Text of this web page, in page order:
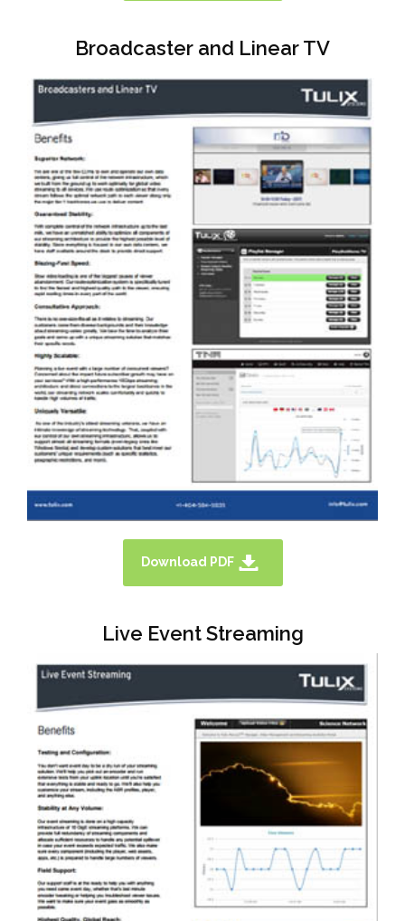
Broadcaster and Linear TV
Download PDF
Live Event Streaming
TULIX HAS EXCELLENT AND
ECONOMICAL SOLUTIONS FOR LIVE
EVENT STREAMING. PLEASE DOWNLOAD
A SOLUTION OVERVIEW BROCHURE
HERE.
TULIX HAS EXCELLENT AND
ECONOMICAL SOLUTIONS FOR
CORPORATE AND ENTERPRISE. PLEASE
DOWNLOAD A SOLUTION OVERVIEW